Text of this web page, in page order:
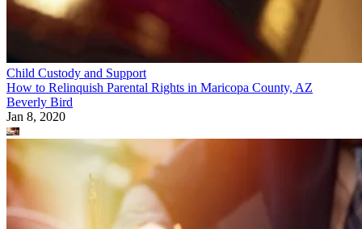
Child Custody and Support
How to Relinquish Parental Rights in Maricopa County, AZ
Beverly Bird
Jan 8, 2020